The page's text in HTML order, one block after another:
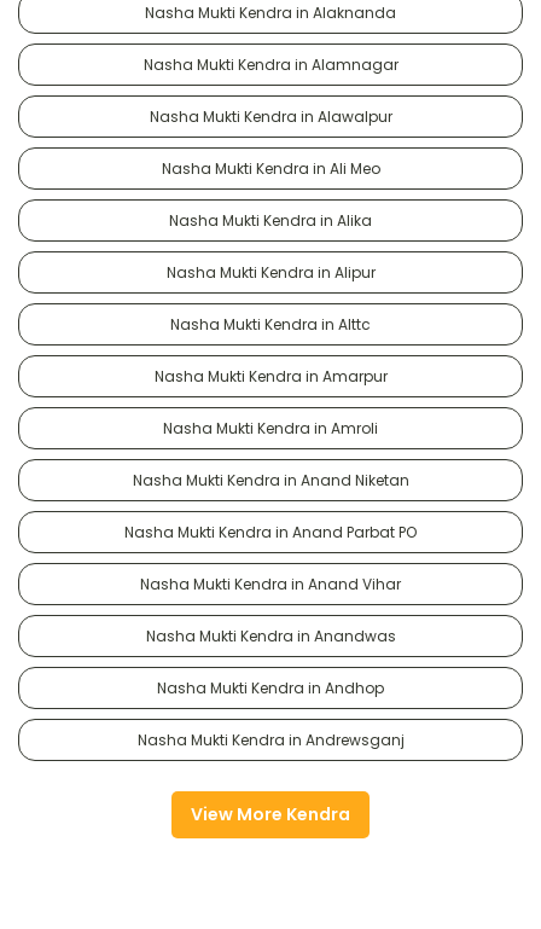
Nasha Mukti Kendra in Alaknanda
Nasha Mukti Kendra in Alamnagar
Nasha Mukti Kendra in Alawalpur
Nasha Mukti Kendra in Ali Meo
Nasha Mukti Kendra in Alika
Nasha Mukti Kendra in Alipur
Nasha Mukti Kendra in Alttc
Nasha Mukti Kendra in Amarpur
Nasha Mukti Kendra in Amroli
Nasha Mukti Kendra in Anand Niketan
Nasha Mukti Kendra in Anand Parbat PO
Nasha Mukti Kendra in Anand Vihar
Nasha Mukti Kendra in Anandwas
Nasha Mukti Kendra in Andhop
Nasha Mukti Kendra in Andrewsganj
View More Kendra